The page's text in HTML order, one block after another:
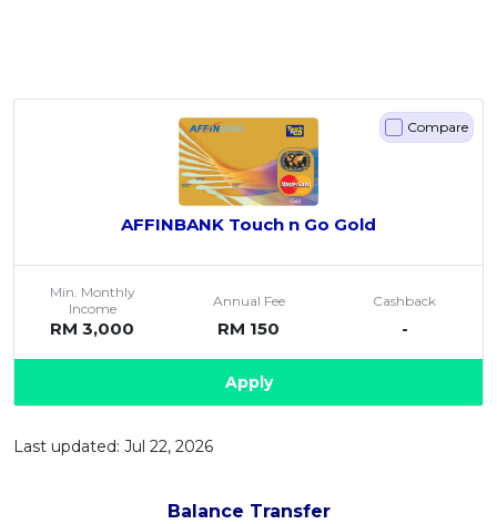
Compare
AFFINBANK Touch n Go Gold
Min. Monthly
Income
RM 3,000
Annual Fee
RM 150
Cashback
-
Apply
Last updated: Jul 22, 2026
Balance Transfer